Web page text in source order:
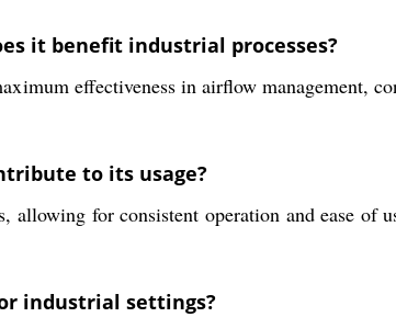
it benefit industrial processes?
effectiveness in airflow management,
to its usage?
allowing for consistent operation and ease of
industrial settings?